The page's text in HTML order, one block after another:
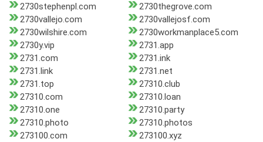
2730stephenpl.com
2730thegrove.com
2730vallejo.com
2730vallejosf.com
2730wilshire.com
2730workmanplace5.com
2730y.vip
2731.app
2731.com
2731.ink
2731.link
2731.net
2731.top
27310.club
27310.com
27310.loan
27310.one
27310.party
27310.photo
27310.photos
273100.com
273100.xyz